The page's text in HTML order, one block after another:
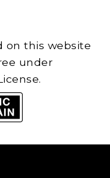
on this website
under